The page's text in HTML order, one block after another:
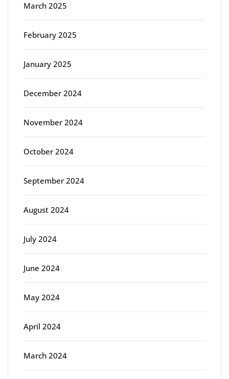
March 2025
February 2025
January 2025
December 2024
November 2024
October 2024
September 2024
August 2024
July 2024
June 2024
May 2024
April 2024
March 2024